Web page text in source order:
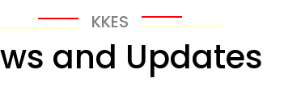
KKES
and Updates